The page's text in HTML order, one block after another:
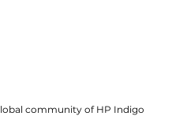
community of HP Indigo